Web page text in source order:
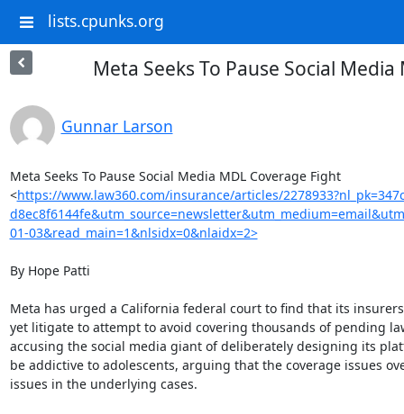
lists.cpunks.org
Meta Seeks To Pause Social
Gunnar Larson
Meta Seeks To Pause Social Media MDL Coverage Fight
<https://www.law360.com/insurance/articles/
01-03&read_main=1&nlsidx=0&nlaidx=2>
By Hope Patti
Meta has urged a California federal court to find that its
yet litigate to attempt to avoid covering thousands of pending
accusing the social media giant of deliberately designing its
be addictive to adolescents, arguing that the coverage issues
issues in the underlying cases.